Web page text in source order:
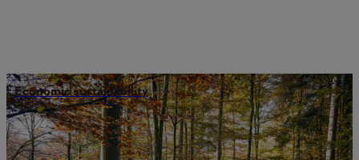
Economic sustainability